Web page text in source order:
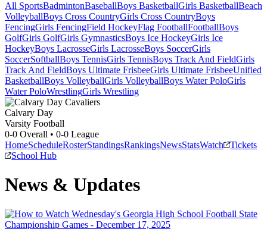
All SportsBadmintonBaseballBoys BasketballGirls BasketballBeach
VolleyballBoys Cross CountryGirls Cross CountryBoys
FencingGirls FencingField HockeyFlag FootballFootballBoys
GolfGirls GolfGirls GymnasticsBoys Ice HockeyGirls Ice
HockeyBoys LacrosseGirls LacrosseBoys SoccerGirls
SoccerSoftballBoys TennisGirls TennisBoys Track And FieldGirls
Track And FieldBoys Ultimate FrisbeeGirls Ultimate FrisbeeUnified
BasketballBoys VolleyballGirls VolleyballBoys Water PoloGirls
Water PoloWrestlingGirls Wrestling
Calvary Day
Varsity Football
0-0 Overall • 0-0 League
HomeScheduleRosterStandingsRankingsNewsStatsWatch
Tickets
School Hub
News & Updates